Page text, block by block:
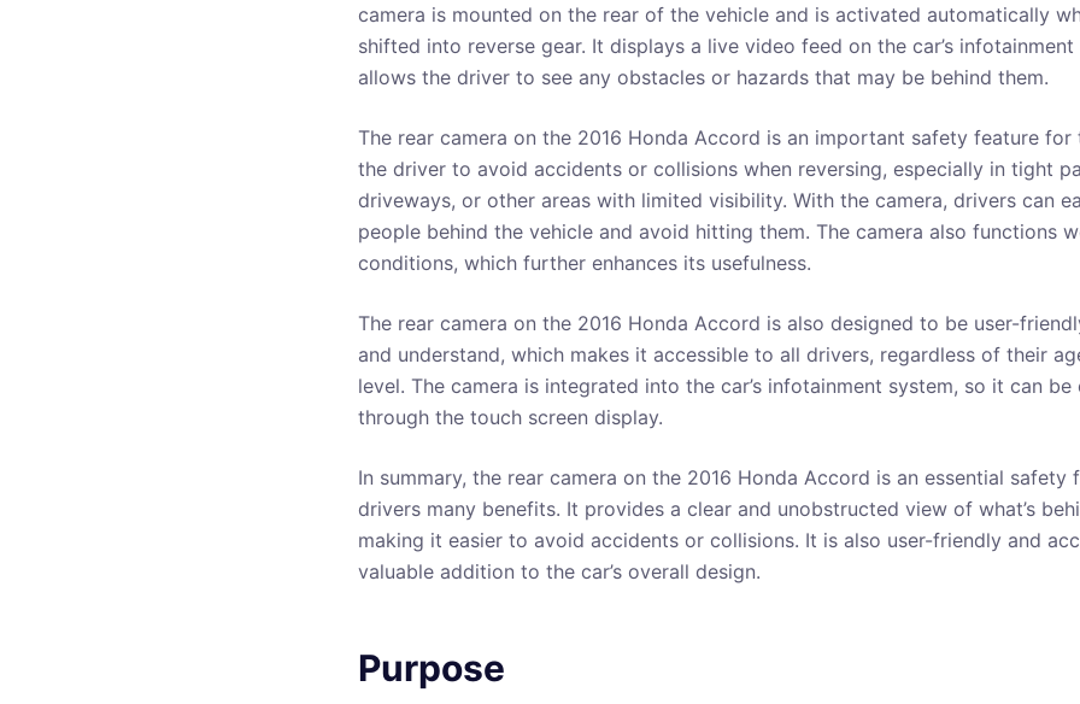
camera is mounted on the rear of the vehicle and is activated automatically
shifted into reverse gear. It displays a live video feed on the car’s infotainment
allows the driver to see any obstacles or hazards that may be behind them.
The rear camera on the 2016 Honda Accord is an important safety feature for
the driver to avoid accidents or collisions when reversing, especially in tight
driveways, or other areas with limited visibility. With the camera, drivers can
people behind the vehicle and avoid hitting them. The camera also functions
conditions, which further enhances its usefulness.
The rear camera on the 2016 Honda Accord is also designed to be user-
and understand, which makes it accessible to all drivers, regardless of their
level. The camera is integrated into the car’s infotainment system, so it can be
through the touch screen display.
In summary, the rear camera on the 2016 Honda Accord is an essential
drivers many benefits. It provides a clear and unobstructed view of what’s
making it easier to avoid accidents or collisions. It is also user-friendly and
valuable addition to the car’s overall design.
Purpose